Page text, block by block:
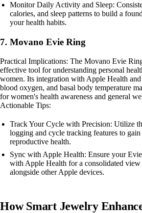
Monitor Daily Activity and Sleep:
calories, and sleep patterns to build a
your health habits.
7. Movano Evie Ring
Practical Implications: The Movano Evie
effective tool for understanding personal
women. Its integration with Apple Health
blood oxygen, and basal body temperature
for women's health awareness and general
Actionable Tips:
Track Your Cycle with Precision: Utilize
logging and cycle tracking features to
reproductive health.
Sync with Apple Health: Ensure your
with Apple Health for a consolidated
alongside other Apple devices.
How Smart Jewelry